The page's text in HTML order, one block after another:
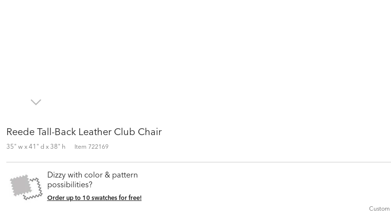
Reede Tall-Back Leather Club Chair
35" w x 41" d x 38" h Item 722169
Dizzy with color & pattern
possibilities?
Order up to 10 swatches for free!